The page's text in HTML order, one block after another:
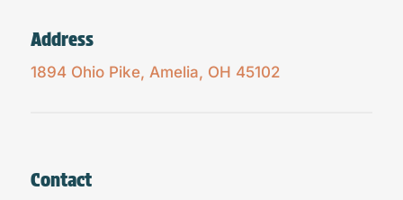
Address
1894 Ohio Pike, Amelia, OH 45102
Contact